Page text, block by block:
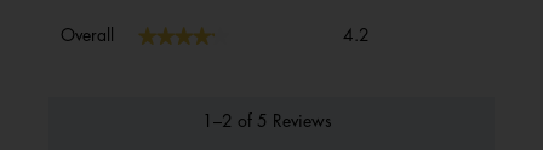
Overall ★★★★★
★★★★★ 4.2
1–2 of 5 Reviews